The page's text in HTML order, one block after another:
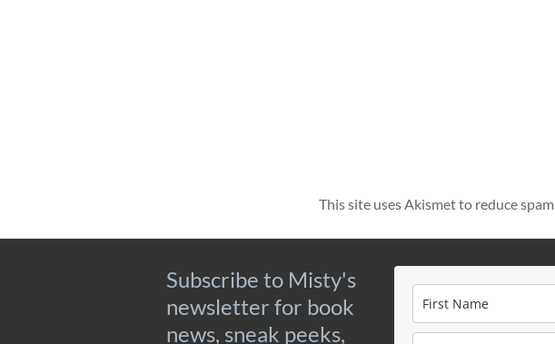
This site uses Akismet to reduce spam.
Subscribe to Misty's
newsletter for book
news, sneak peeks,